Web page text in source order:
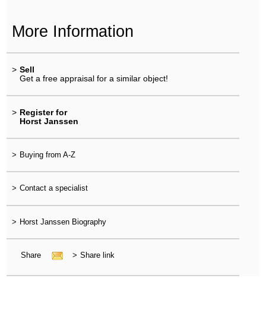
More Information
> Sell
Get a free appraisal for a similar object!
> Register for
Horst Janssen
> Buying from A-Z
> Contact a specialist
> Horst Janssen Biography
Share > Share link